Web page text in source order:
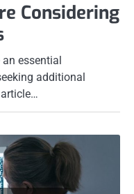
Considering
essential
additional